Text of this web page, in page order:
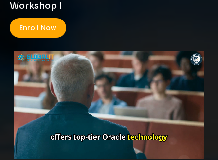
Workshop I
Enroll Now